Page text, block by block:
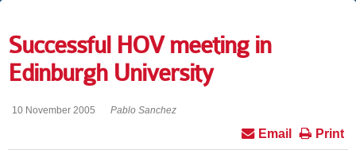
Successful HOV meeting in
Edinburgh University
10 November 2005 Pablo Sanchez
Print
Email